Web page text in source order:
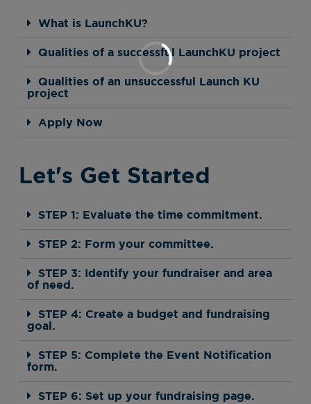
What is LaunchKU?
Qualities of a successful LaunchKU project
Qualities of an unsuccessful Launch KU
project
Apply Now
Let's Get Started
STEP 1: Evaluate the time commitment.
STEP 2: Form your committee.
STEP 3: Identify your fundraiser and area
of need.
STEP 4: Create a budget and fundraising
goal.
STEP 5: Complete the Event Notification
form.
STEP 6: Set up your fundraising page.